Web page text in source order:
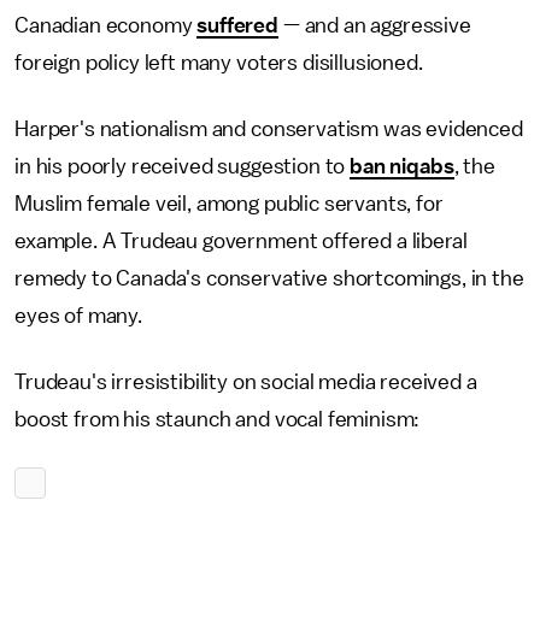
Canadian economysuffered — and an aggressive
foreign policy left many voters disillusioned.
Harper's nationalism and conservatism was evidenced
in his poorly received suggestion to ban niqabs, the
Muslim female veil, among public servants, for
example. A Trudeau government offered a liberal
remedy to Canada's conservative shortcomings, in the
eyes of many.
Trudeau's irresistibility on social media received a
boost from his staunch and vocal feminism: